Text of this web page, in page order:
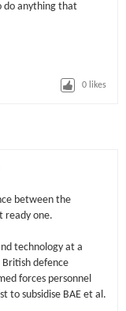
do anything that
0 likes
between the
ready one.
technology at a
defence
forces personnel
to subsidise BAE et al.